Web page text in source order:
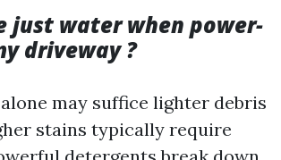
just water when power-
driveway ?
may suffice lighter debris
stains typically require